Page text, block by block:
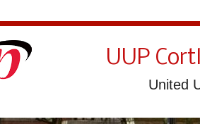
UUP
United